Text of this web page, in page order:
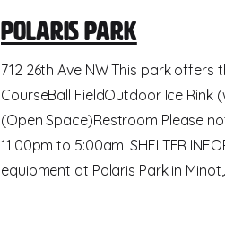
Polaris Park
712 26th Ave NW This park offers
CourseBall FieldOutdoor Ice Rink
(Open Space)Restroom Please
11:00pm to 5:00am. SHELTER
equipment at Polaris Park in